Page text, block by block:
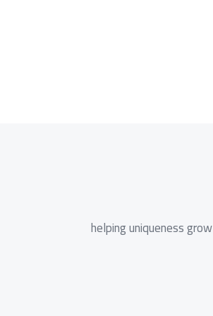
helping uniqueness grow